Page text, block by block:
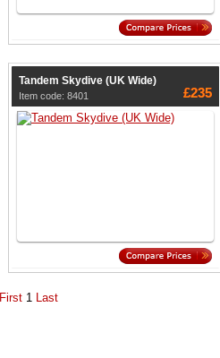
Tandem Skydive (UK Wide)
Item code: 8401 £235
First 1 Last